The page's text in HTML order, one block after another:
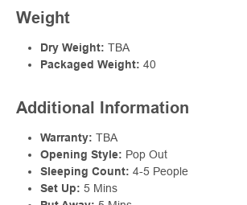
Weight
Dry Weight: TBA
Packaged Weight: 40
Additional Information
Warranty: TBA
Opening Style: Pop Out
Sleeping Count: 4-5 People
Set Up: 5 Mins